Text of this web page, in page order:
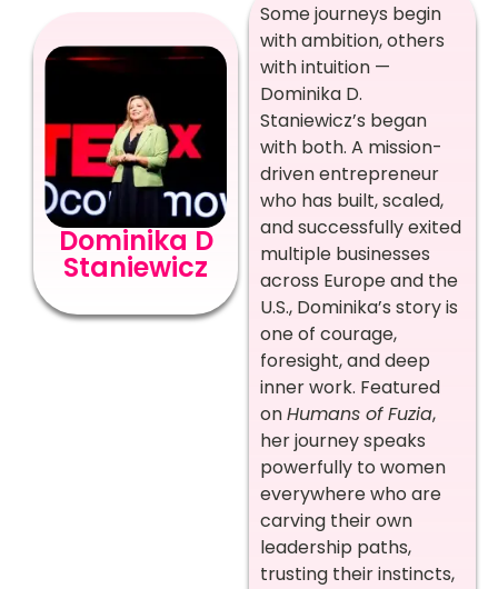
Dominika D
Staniewicz
Some journeys begin
with ambition, others
with intuition —
Dominika D.
Staniewicz’s began
with both. A mission-
driven entrepreneur
who has built, scaled,
and successfully exited
multiple businesses
across Europe and the
U.S., Dominika’s story is
one of courage,
foresight, and deep
inner work. Featured
onHumans of Fuzia,
her journey speaks
powerfully to women
everywhere who are
carving their own
leadership paths,
trusting their instincts,